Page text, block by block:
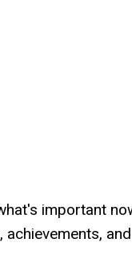
important
achievements,